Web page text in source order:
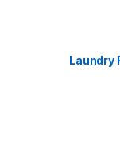
Laundry